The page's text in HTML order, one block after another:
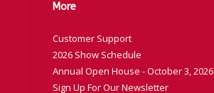
More
Customer Support
2026 Show Schedule
Annual Open House - October 3, 2026
Sign Up For Our Newsletter